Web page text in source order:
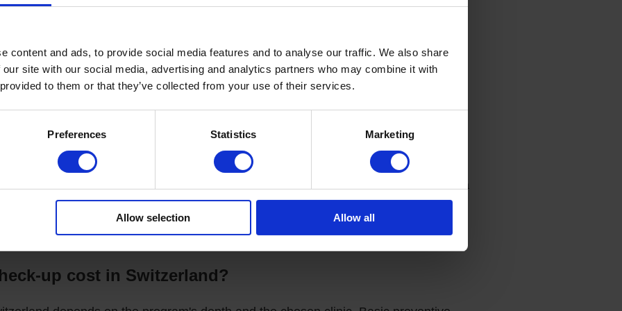
content and ads, to provide social media features and to analyse our traffic. We also share
site with our social media, advertising and analytics partners who may combine it with
to them or that they’ve collected from your use of their services.
Preferences Statistics Marketing
Allow selection Allow all
and precise method for screening internal organs and detecting neoplasms.
organs, thyroid gland, and blood vessels.
stress (stress test): Comprehensive assessment of the cardiovascular system.
(if indicated): The "gold standard" for diagnosing gastrointestinal (GI) diseases.
Based on the diagnostic results, you will be consulted by a
neurologist, or other necessary physicians.
up cost in Switzerland?